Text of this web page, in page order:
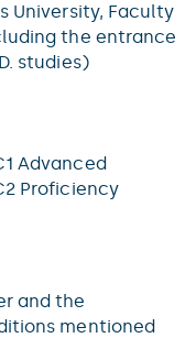
University, Faculty
the entrance
studies)
Advanced
Proficiency
and the
mentioned